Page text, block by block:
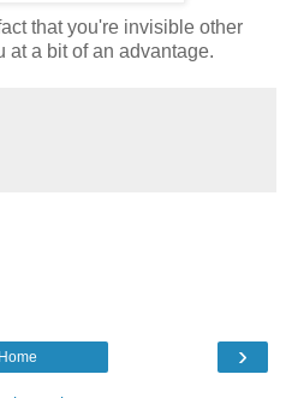
that you're invisible other
at a bit of an advantage.
›
Home